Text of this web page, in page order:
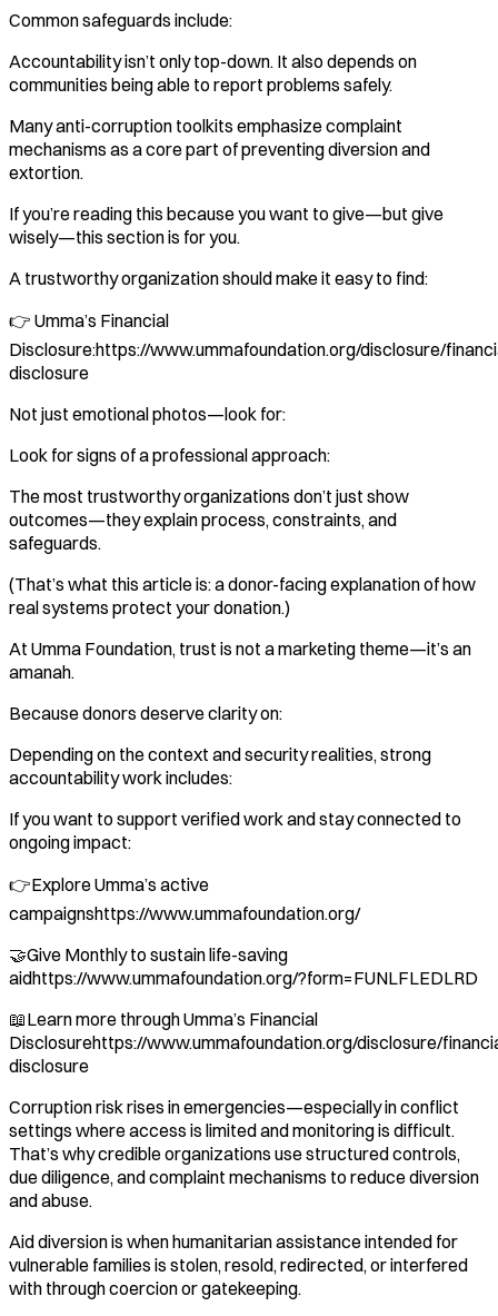
Common safeguards include:
Accountability isn’t only top-down. It also depends on
communities being able to report problems safely.
Many anti-corruption toolkits emphasize complaint
mechanisms as a core part of preventing diversion and
extortion.
If you’re reading this because you want to give—but give
wisely—this section is for you.
A trustworthy organization should make it easy to find:
👉 Umma’s Financial
Disclosure:https://www.ummafoundation.org/disclosure/
disclosure
Not just emotional photos—look for:
Look for signs of a professional approach:
The most trustworthy organizations don’t just show
outcomes—they explain process, constraints, and
safeguards.
(That’s what this article is: a donor-facing explanation of how
real systems protect your donation.)
At Umma Foundation, trust is not a marketing theme—it’s an
amanah.
Because donors deserve clarity on:
Depending on the context and security realities, strong
accountability work includes:
If you want to support verified work and stay connected to
ongoing impact:
👉Explore Umma’s active
campaignshttps://www.ummafoundation.org/
🤝Give Monthly to sustain life-saving
aidhttps://www.ummafoundation.org/?form=FUNLFLEDLRD
📖Learn more through Umma’s Financial
Disclosurehttps://www.ummafoundation.org/disclosure/
disclosure
Corruption risk rises in emergencies—especially in conflict
settings where access is limited and monitoring is difficult.
That’s why credible organizations use structured controls,
due diligence, and complaint mechanisms to reduce diversion
and abuse.
Aid diversion is when humanitarian assistance intended for
vulnerable families is stolen, resold, redirected, or interfered
with through coercion or gatekeeping.